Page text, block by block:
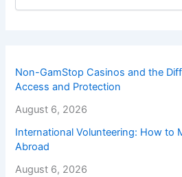
Non-GamStop Casinos and the
Access and Protection
August 6, 2026
International Volunteering: How to
Abroad
August 6, 2026